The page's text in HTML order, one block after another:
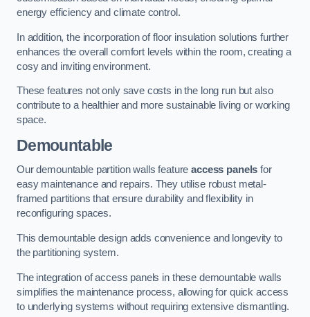
energy efficiency and climate control.
In addition, the incorporation of floor insulation solutions further
enhances the overall comfort levels within the room, creating a
cosy and inviting environment.
These features not only save costs in the long run but also
contribute to a healthier and more sustainable living or working
space.
Demountable
Our demountable partition walls featureaccess panels for
easy maintenance and repairs. They utilise robust metal-
framed partitions that ensure durability and flexibility in
reconfiguring spaces.
This demountable design adds convenience and longevity to
the partitioning system.
The integration of access panels in these demountable walls
simplifies the maintenance process, allowing for quick access
to underlying systems without requiring extensive dismantling.